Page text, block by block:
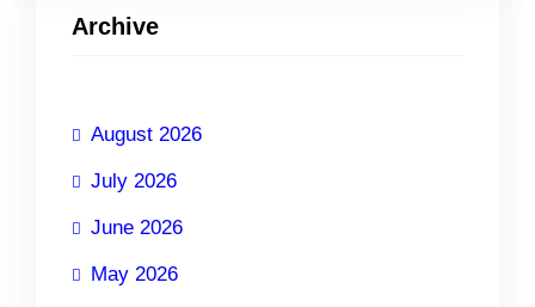
Archive
August 2026
July 2026
June 2026
May 2026